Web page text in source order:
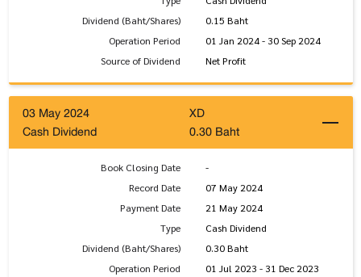
Dividend (Baht/Shares)
0.15 Baht
Operation Period
01 Jan 2024 - 30 Sep 2024
Source of Dividend
Net Profit
03 May 2024
XD
Cash Dividend
0.30 Baht
Book Closing Date
-
Record Date
07 May 2024
Payment Date
21 May 2024
Type
Cash Dividend
Dividend (Baht/Shares)
0.30 Baht
Operation Period
01 Jul 2023 - 31 Dec 2023